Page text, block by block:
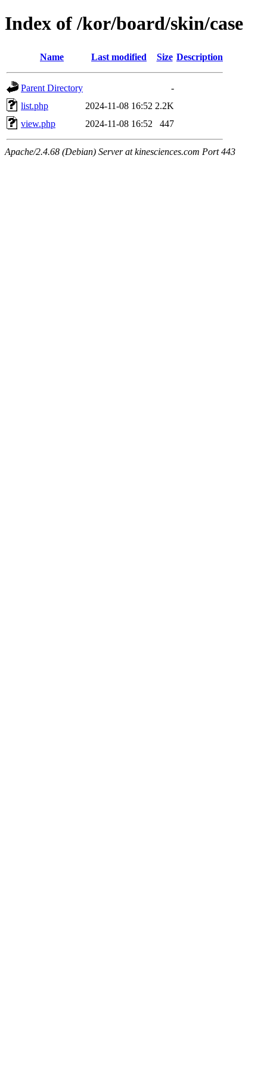
Index of /kor/board/skin/case
Name Last modified Size Description
Parent Directory
-
list.php
2024-11-08 16:52 2.2K
view.php
2024-11-08 16:52 447
Apache/2.4.68 (Debian) Server at kinesciences.com Port 443